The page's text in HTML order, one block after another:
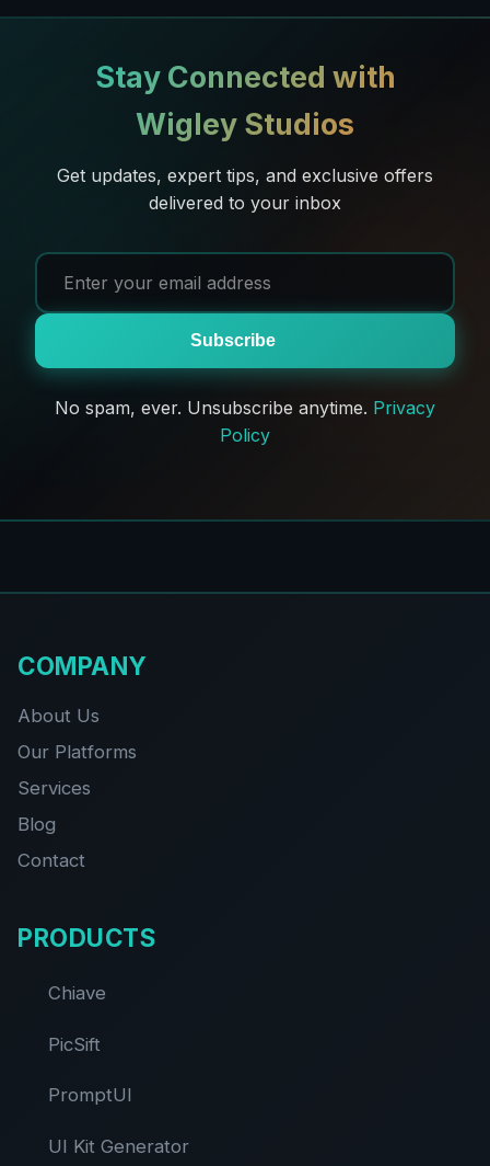
Stay Connected with
Wigley Studios
Get updates, expert tips, and exclusive offers
delivered to your inbox
Subscribe
No spam, ever. Unsubscribe anytime. Privacy
Policy
COMPANY
About Us
Our Platforms
Services
Blog
Contact
PRODUCTS
Chiave
PicSift
PromptUI
UI Kit Generator